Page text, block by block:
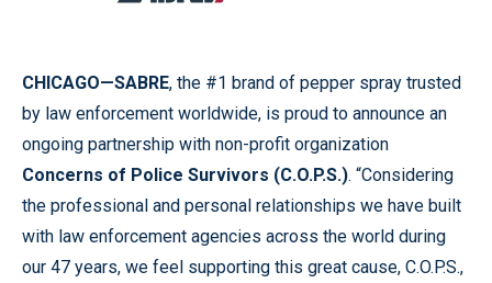
CHICAGO—SABRE, the #1 brand of pepper spray trusted
by law enforcement worldwide, is proud to announce an
ongoing partnership with non-profit organization
Concerns of Police Survivors (C.O.P.S.). “Considering
the professional and personal relationships we have built
with law enforcement agencies across the world during
our 47 years, we feel supporting this great cause, C.O.P.S.,